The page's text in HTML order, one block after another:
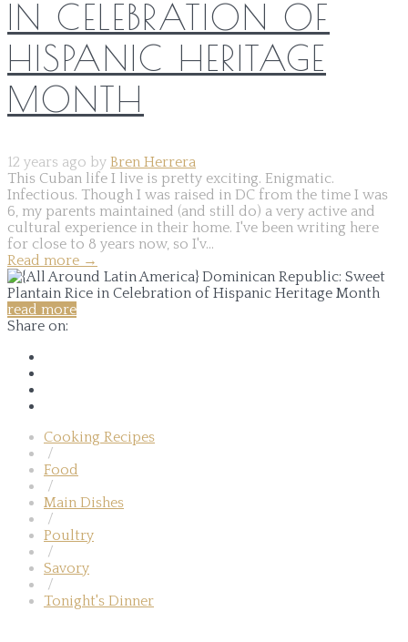
IN CELEBRATION OF
HISPANIC HERITAGE
MONTH
12 years ago by Bren Herrera
This Cuban life I live is pretty exciting. Enigmatic.
Infectious. Though I was raised in DC from the time I was
6, my parents maintained (and still do) a very active and
cultural experience in their home. I've been writing here
for close to 8 years now, so I'v...
Read more →
read more
Share on:
Cooking Recipes
/
Food
/
Main Dishes
/
Poultry
/
Savory
/
Tonight's Dinner